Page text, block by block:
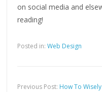
on social media and
reading!
Posted in:Web Design
Previous Post: How To